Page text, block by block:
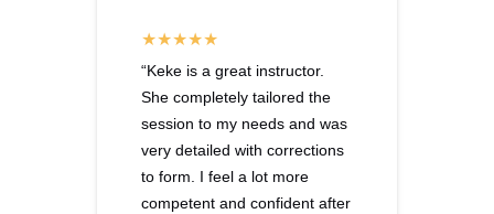
“Keke is a great instructor.
She completely tailored the
session to my needs and was
very detailed with corrections
to form. I feel a lot more
competent and confident after